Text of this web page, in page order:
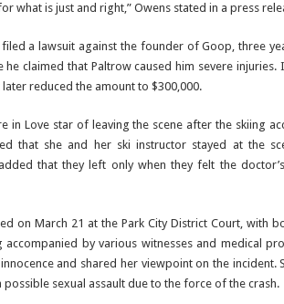
what is just and right,” Owens stated in a press
a lawsuit against the founder of Goop, three
he claimed that Paltrow caused him severe injuries.
reduced the amount to $300,000.
in Love star of leaving the scene after the skiing
that she and her ski instructor stayed at the
that they left only when they felt the
on March 21 at the Park City District Court, with
by various witnesses and medical
and shared her viewpoint on the incident.
sexual assault due to the force of the crash.